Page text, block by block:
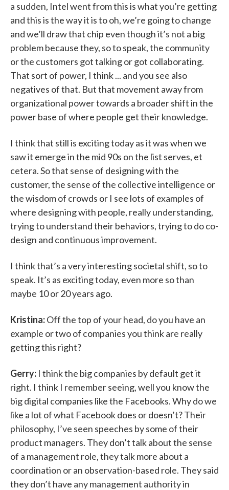
a sudden, Intel went from this is what you’re getting
and this is the way it is to oh, we’re going to change
and we’ll draw that chip even though it’s not a big
problem because they, so to speak, the community
or the customers got talking or got collaborating.
That sort of power, I think ... and you see also
negatives of that. But that movement away from
organizational power towards a broader shift in the
power base of where people get their knowledge.
I think that still is exciting today as it was when we
saw it emerge in the mid 90s on the list serves, et
cetera. So that sense of designing with the
customer, the sense of the collective intelligence or
the wisdom of crowds or I see lots of examples of
where designing with people, really understanding,
trying to understand their behaviors, trying to do co-
design and continuous improvement.
I think that’s a very interesting societal shift, so to
speak. It’s as exciting today, even more so than
maybe 10 or 20 years ago.
Kristina:Off the top of your head, do you have an
example or two of companies you think are really
getting this right?
Gerry: I think the big companies by default get it
right. I think I remember seeing, well you know the
big digital companies like the Facebooks. Why do we
like a lot of what Facebook does or doesn’t? Their
philosophy, I’ve seen speeches by some of their
product managers. They don’t talk about the sense
of a management role, they talk more about a
coordination or an observation-based role. They said
they don’t have any management authority in